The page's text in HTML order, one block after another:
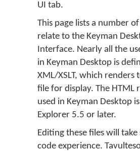
UI tab.
This page lists a number
relate to the Keyman
Interface. Nearly all the
in Keyman Desktop is
XML/XSLT, which renders
file for display. The HTML
used in Keyman Desktop
Explorer 5.5 or later.
Editing these files will take
code experience.